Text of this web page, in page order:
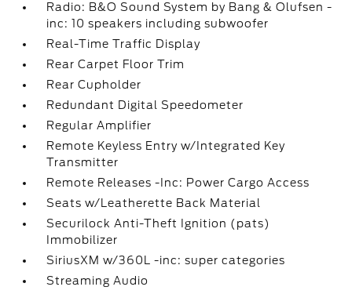
Radio: B&O Sound System by Bang & Olufsen -
inc: 10 speakers including subwoofer
Real-Time Traffic Display
Rear Carpet Floor Trim
Rear Cupholder
Redundant Digital Speedometer
Regular Amplifier
Remote Keyless Entry w/Integrated Key
Transmitter
Remote Releases -Inc: Power Cargo Access
Seats w/Leatherette Back Material
Securilock Anti-Theft Ignition (pats)
Immobilizer
SiriusXM w/360L -inc: super categories
Streaming Audio